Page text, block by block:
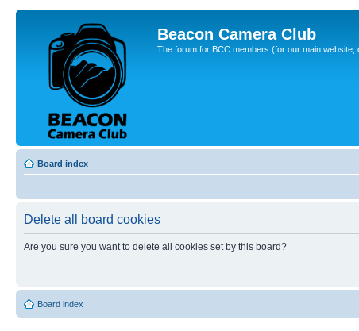
Beacon Camera Club
The forum for BCC members (for our main website,
Board index
Delete all board cookies
Are you sure you want to delete all cookies set by this board?
Board index